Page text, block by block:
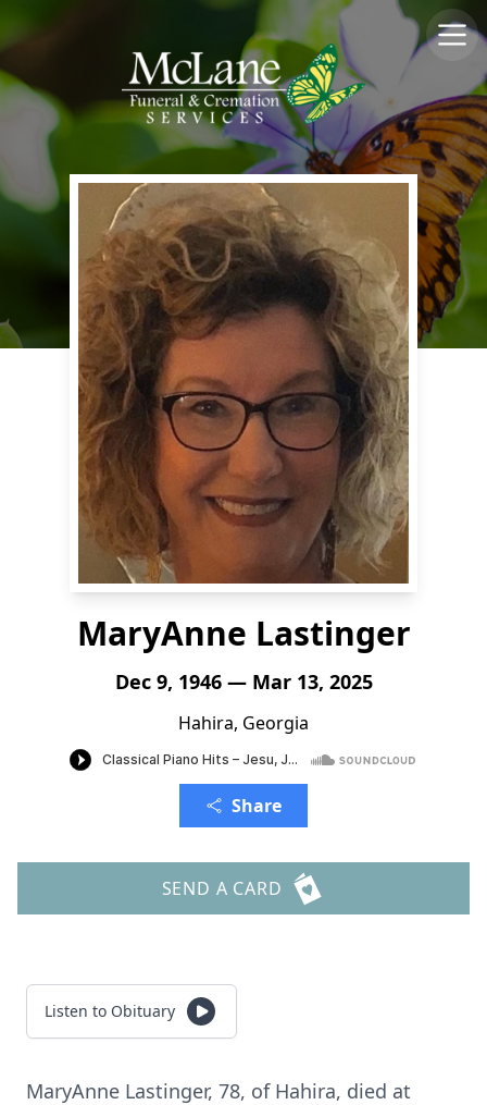
MaryAnne Lastinger
Dec 9, 1946 — Mar 13, 2025
Hahira, Georgia
Share
SEND A CARD
Listen to Obituary
MaryAnne Lastinger, 78, of Hahira, died at